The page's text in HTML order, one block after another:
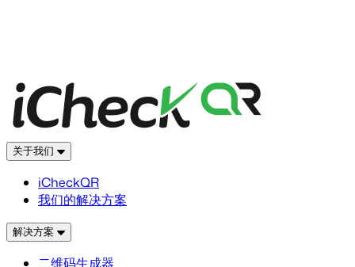
关于我们
iCheckQR
我们的解决方案
解决方案
二维码生成器